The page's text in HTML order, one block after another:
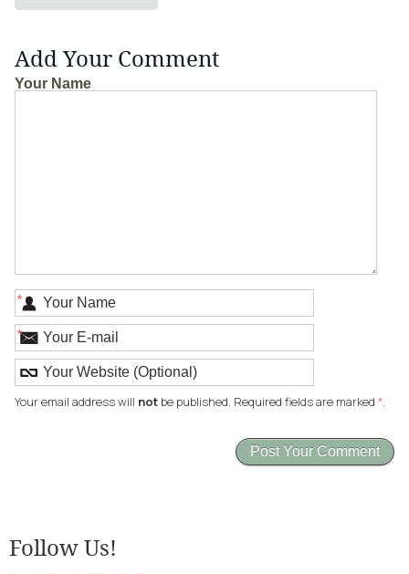
Add Your Comment
Your Name
*
*
Your email address will notbe published. Required fields are marked *.
Follow Us!